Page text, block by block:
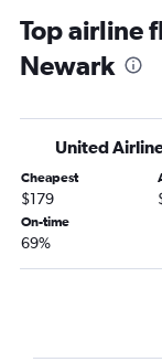
Greensboro to
Greensboro to
Greensboro to
Norfolk to
Raleigh to Stewart
Charlottesville to
Roanoke to
Top airline
Newark
United
Cheapest
$179
On-time
69%